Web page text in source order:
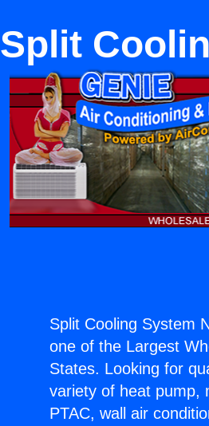
Split
Split Cooling System
one of the Largest
States. Looking for
variety of heat pump,
PTAC, wall air